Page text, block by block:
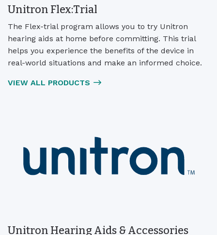
Unitron Flex:Trial
The Flex-trial program allows you to try Unitron
hearing aids at home before committing. This trial
helps you experience the benefits of the device in
real-world situations and make an informed choice.
VIEW ALL PRODUCTS
Unitron Hearing Aids & Accessories